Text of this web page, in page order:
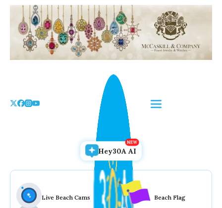
Skip
content
Hey30A AI
Live Beach Cams Beach Flag